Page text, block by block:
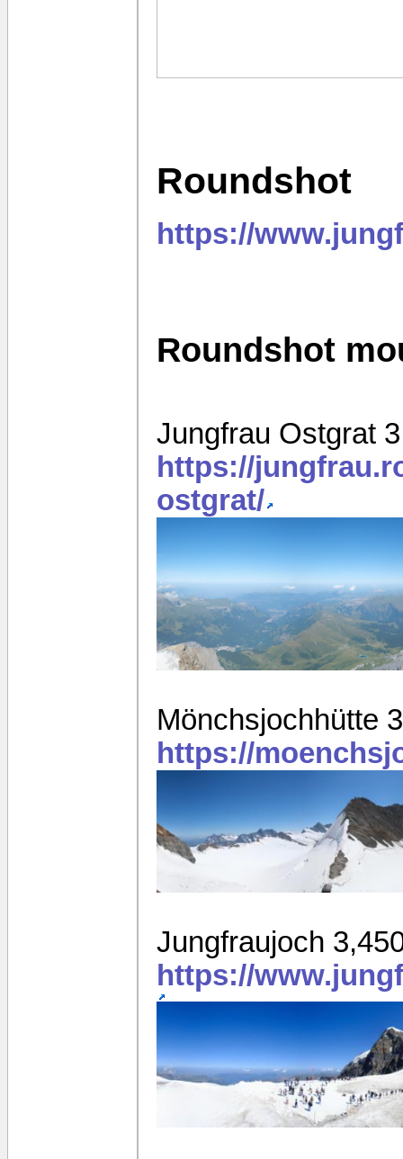
Roundshot
https://
Roundshot
Jungfrau Ostgrat
https://
ostgrat/
Mönchsjochhütte
https://
Jungfraujoch
https://